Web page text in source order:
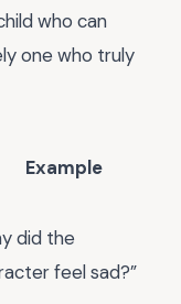
who can
one who truly
Example
did the
feel sad?”